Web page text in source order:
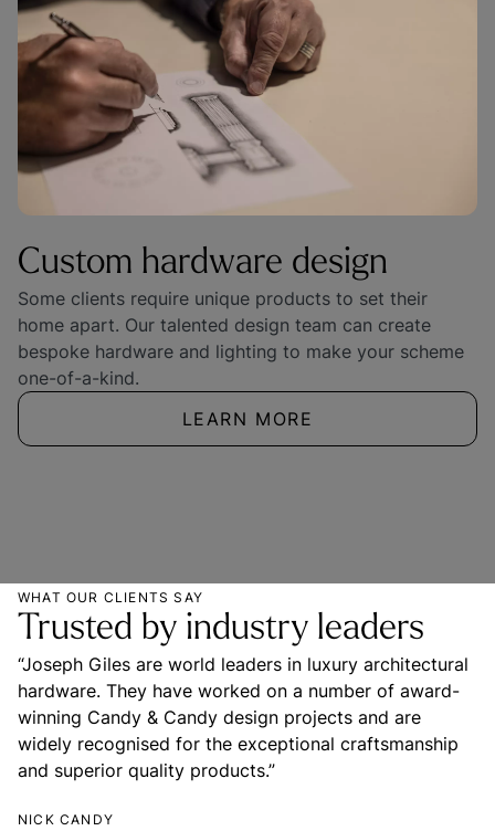
Custom hardware design
Some clients require unique products to set their
home apart. Our talented design team can create
bespoke hardware and lighting to make your scheme
one-of-a-kind.
LEARN MORE
WHAT OUR CLIENTS SAY
Trusted by industry leaders
“Joseph Giles are world leaders in luxury architectural
hardware. They have worked on a number of award-
winning Candy & Candy design projects and are
widely recognised for the exceptional craftsmanship
and superior quality products.”
NICK CANDY